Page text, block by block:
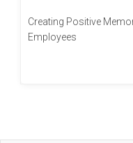
Creating Positive
Employees